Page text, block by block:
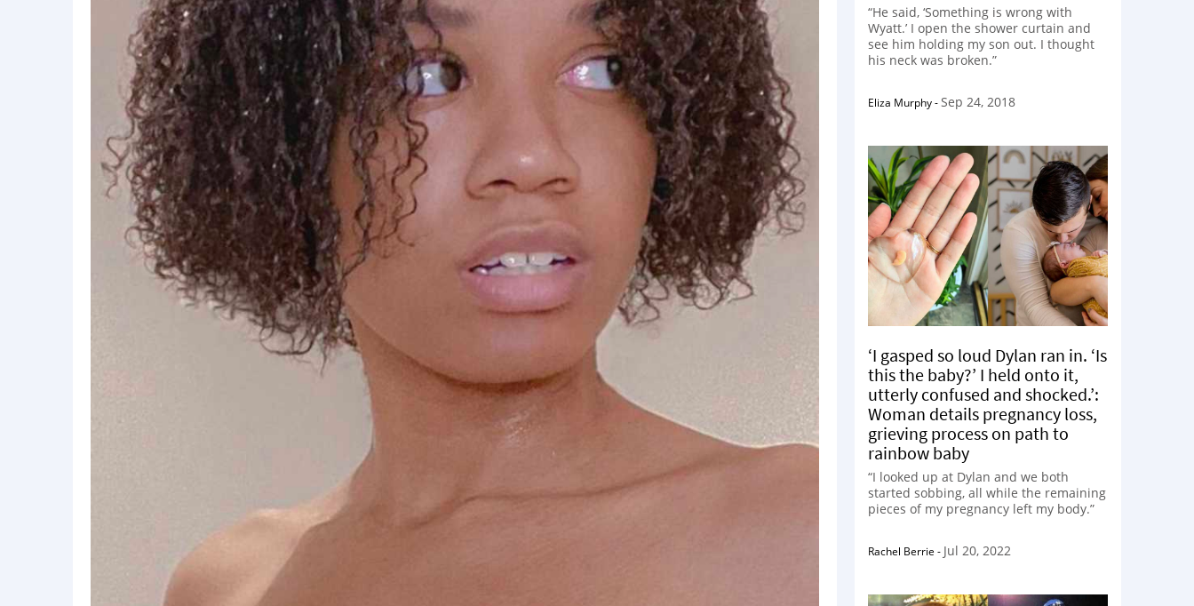
“He said, ‘Something is wrong with
Wyatt.’ I open the shower curtain and
see him holding my son out. I thought
his neck was broken.”
Eliza Murphy-Sep 24, 2018
‘I gasped so loud Dylan ran in. ‘Is
this the baby?’ I held onto it,
utterly confused and shocked.’:
Woman details pregnancy loss,
grieving process on path to
rainbow baby
“I looked up at Dylan and we both
started sobbing, all while the remaining
pieces of my pregnancy left my body.”
Rachel Berrie - Jul 20, 2022